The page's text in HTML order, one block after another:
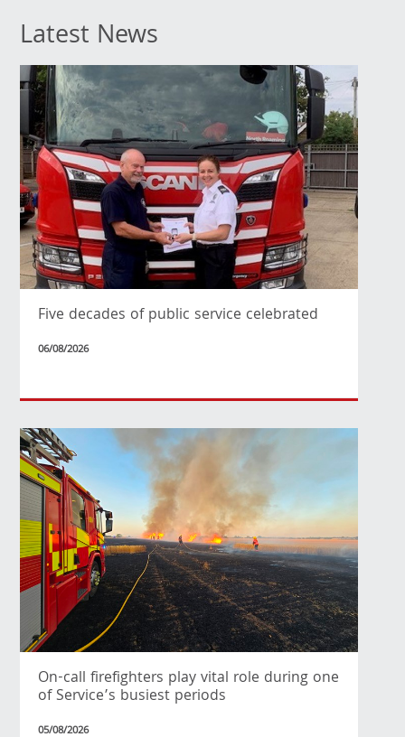
Latest News
Five decades of public service celebrated
06/08/2026
On-call firefighters play vital role during one
of Service’s busiest periods
05/08/2026